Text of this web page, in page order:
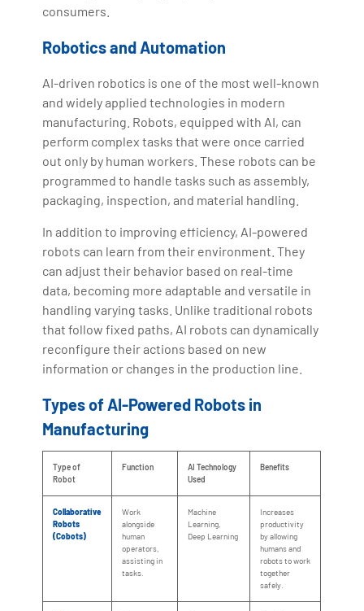
consumers.
Robotics and Automation
AI-driven robotics is one of the most well-known
and widely applied technologies in modern
manufacturing. Robots, equipped with AI, can
perform complex tasks that were once carried
out only by human workers. These robots can be
programmed to handle tasks such as assembly,
packaging, inspection, and material handling.
In addition to improving efficiency, AI-powered
robots can learn from their environment. They
can adjust their behavior based on real-time
data, becoming more adaptable and versatile in
handling varying tasks. Unlike traditional robots
that follow fixed paths, AI robots can dynamically
reconfigure their actions based on new
information or changes in the production line.
Types of AI-Powered Robots in
Manufacturing
Type of
Robot
Function
AI Technology
Used
Benefits
Collaborative
Robots
(Cobots)
Work
alongside
human
operators,
assisting in
tasks.
Machine
Learning,
Deep Learning
Increases
productivity
by allowing
humans and
robots to work
together
safely.